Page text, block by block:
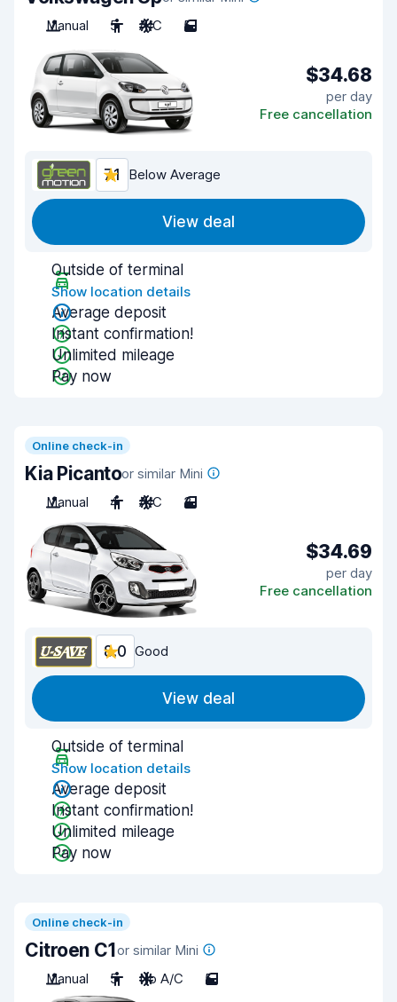
Manual
5 A/C 5
$34.68
per day
Free cancellation
7.1 Below Average
View deal
Outside of terminal
Show location details
Average deposit
Instant confirmation!
Unlimited mileage
Pay now
Online check-in
Kia Picantoor similar Mini
Manual
4 A/C 3
$34.69
per day
Free cancellation
8.0 Good
View deal
Outside of terminal
Show location details
Average deposit
Instant confirmation!
Unlimited mileage
Pay now
Online check-in
Citroen C1or similar Mini
Manual
5 No A/C 5